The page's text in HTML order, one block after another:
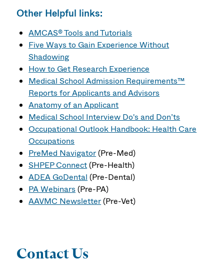
Other Helpful links:
AMCAS® Tools and Tutorials
Five Ways to Gain Experience Without
Shadowing
How to Get Research Experience
Medical School Admission Requirements™
Reports for Applicants and Advisors
Anatomy of an Applicant
Medical School Interview Do's and Don’ts
Occupational Outlook Handbook: Health Care
Occupations
PreMed Navigator(Pre-Med)
SHPEP Connect(Pre-Health)
ADEA GoDental (Pre-Dental)
PA Webinars(Pre-PA)
AAVMC Newsletter(Pre-Vet)
Contact Us